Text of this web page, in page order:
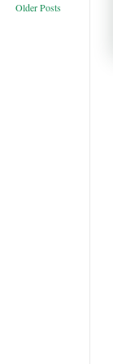
Older Posts